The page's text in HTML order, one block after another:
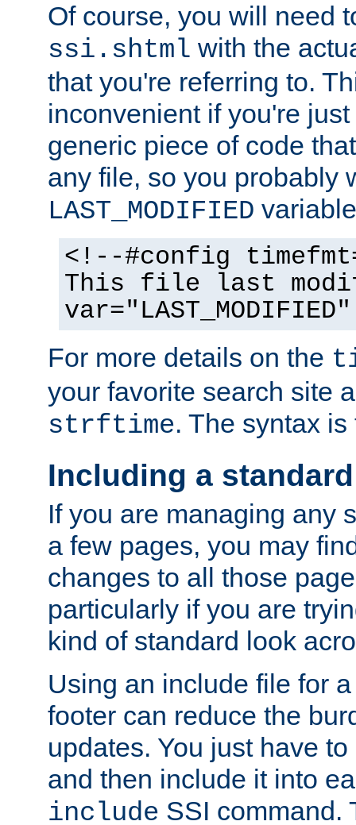
Of course, you will need
ssi.shtml with the
that you're referring to.
inconvenient if you're
generic piece of code
any file, so you probably
LAST_MODIFIED
<!--#config
This file last
For more details on the
your favorite search site
strftime. The syntax
Including a
If you are managing any
a few pages, you may
changes to all those
particularly if you are
kind of standard look
Using an include file for
footer can reduce the
updates. You just have
and then include it into
include SSI command.